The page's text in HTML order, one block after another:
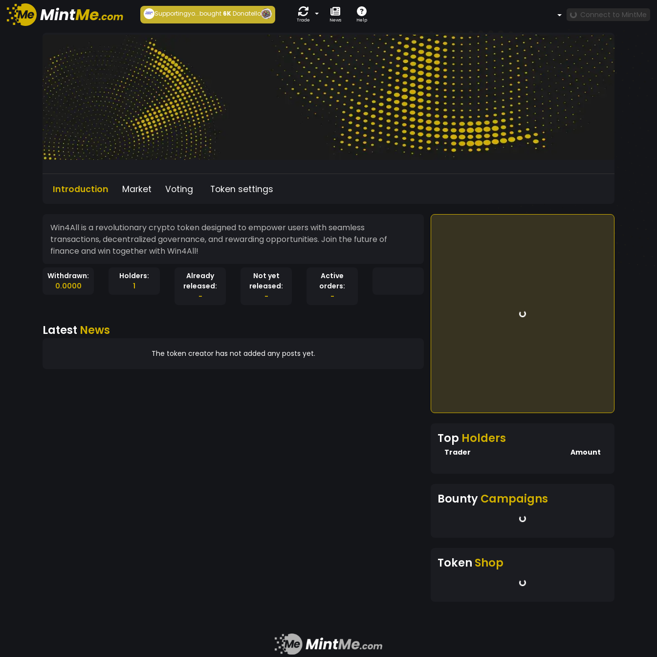
Supportingyo...bought6KDonatello
Trade News Help
Connect to MintMe
Introduction Market Voting Token settings
Win4All is a revolutionary crypto token designed to empower users with seamless
transactions, decentralized governance, and rewarding opportunities. Join the future of
finance and win together with Win4All!
Withdrawn:
0.0000
Holders:
1
Already
released:
-
Not yet
released:
-
Active
orders:
-
Latest News
The token creator has not added any posts yet.
Top Holders
Trader Amount
BountyCampaigns
Token Shop